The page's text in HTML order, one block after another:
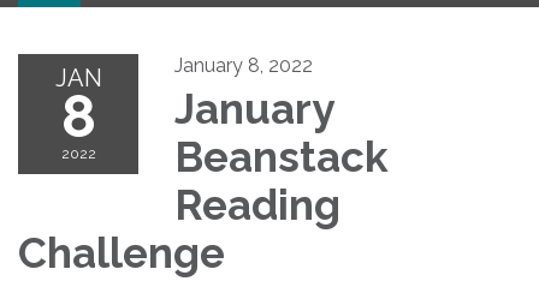
JAN
8
2022
January 8, 2022
January
Beanstack
Reading
Challenge